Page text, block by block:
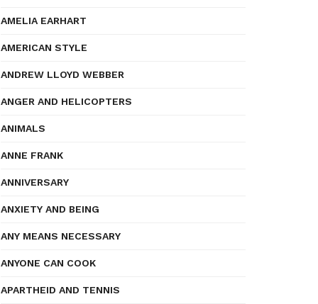
AMELIA EARHART
AMERICAN STYLE
ANDREW LLOYD WEBBER
ANGER AND HELICOPTERS
ANIMALS
ANNE FRANK
ANNIVERSARY
ANXIETY AND BEING
ANY MEANS NECESSARY
ANYONE CAN COOK
APARTHEID AND TENNIS